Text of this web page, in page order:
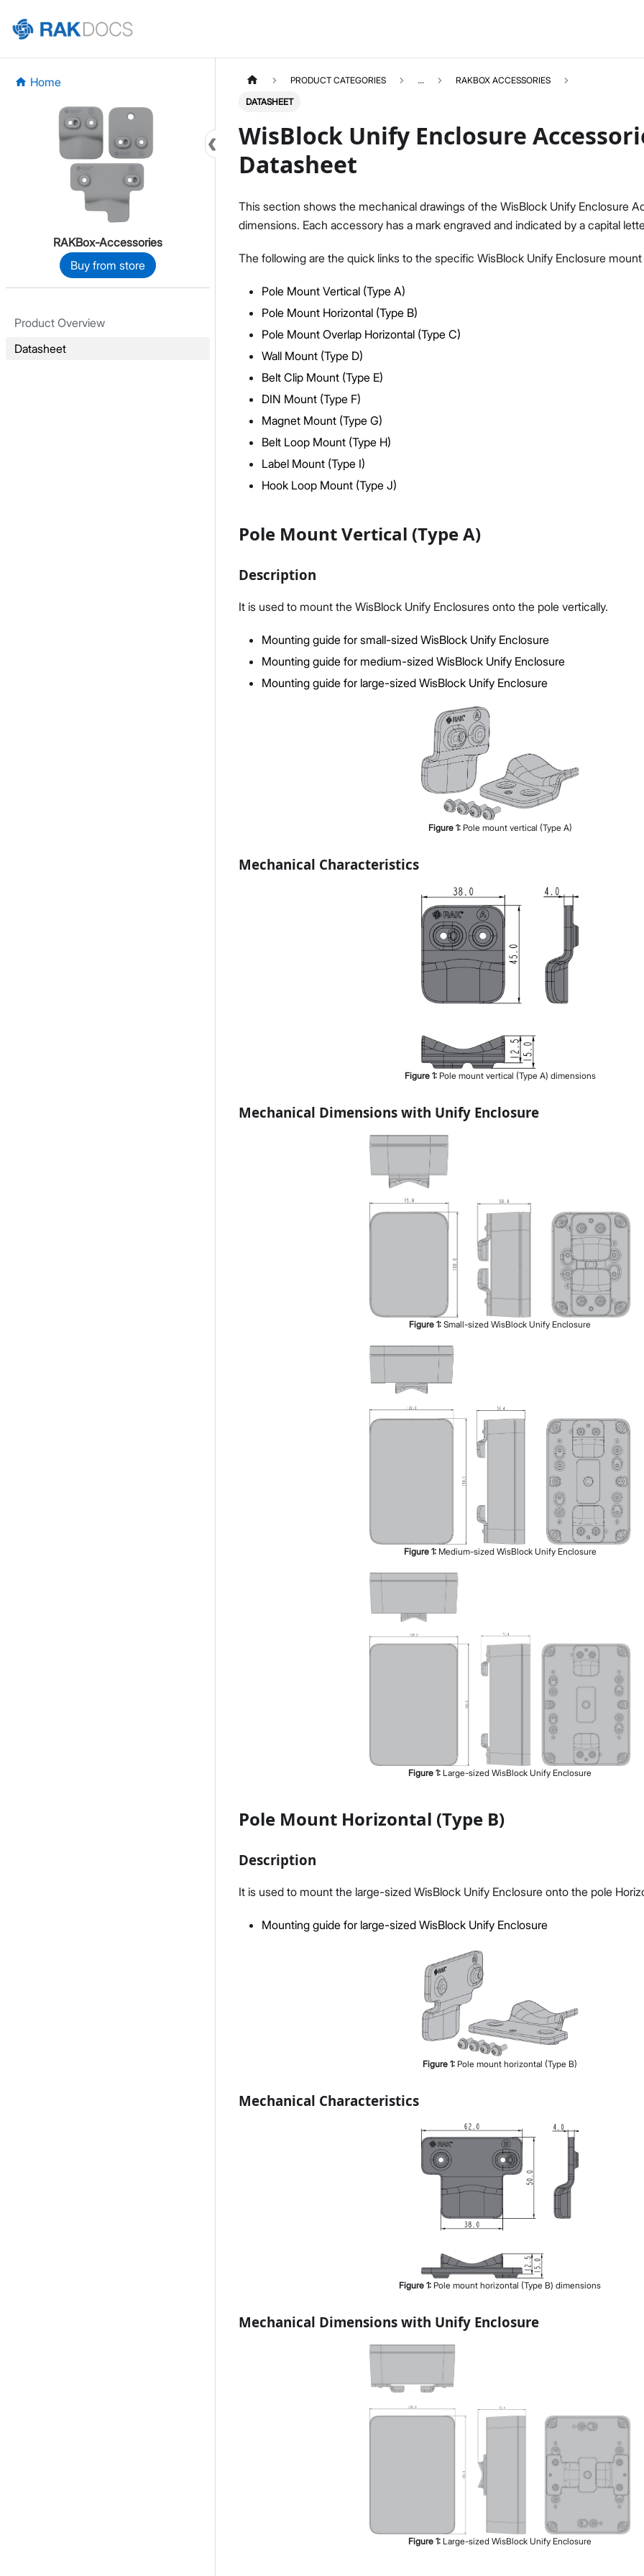
Home
RAKBox-Accessories
Buy from store
Product Overview
Datasheet
Product Overview
PRODUCT CATEGORIES ... RAKBOX ACCESSORIES
DATASHEET
WisBlock Unify Enclosure
Datasheet
This section shows the mechanical drawings of the WisBlock Unify Enclosure
dimensions. Each accessory has a mark engraved and indicated by a capital
The following are the quick links to the specific WisBlock Unify Enclosure
Pole Mount Vertical (Type A)
Pole Mount Horizontal (Type B)
Pole Mount Overlap Horizontal (Type C)
Wall Mount (Type D)
Belt Clip Mount (Type E)
DIN Mount (Type F)
Magnet Mount (Type G)
Belt Loop Mount (Type H)
Label Mount (Type I)
Hook Loop Mount (Type J)
Pole Mount Vertical (Type A)
Description
It is used to mount the WisBlock Unify Enclosures onto the pole vertically.
Mounting guide for small-sized WisBlock Unify Enclosure
Mounting guide for medium-sized WisBlock Unify Enclosure
Mounting guide for large-sized WisBlock Unify Enclosure
Figure 1: Pole mount vertical (Type A)
Mechanical Characteristics
Figure 1: Pole mount vertical (Type A) dimensions
Mechanical Dimensions with Unify Enclosure
Figure 1: Small-sized WisBlock Unify Enclosure
Figure 1: Medium-sized WisBlock Unify Enclosure
Figure 1: Large-sized WisBlock Unify Enclosure
Pole Mount Horizontal (Type B)
Description
It is used to mount the large-sized WisBlock Unify Enclosure onto the pole
Mounting guide for large-sized WisBlock Unify Enclosure
Figure 1: Pole mount horizontal (Type B)
Mechanical Characteristics
Figure 1: Pole mount horizontal (Type B) dimensions
Mechanical Dimensions with Unify Enclosure
Figure 1: Large-sized WisBlock Unify Enclosure